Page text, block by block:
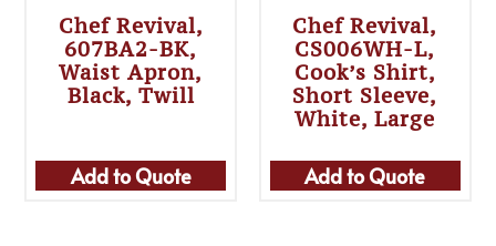
Chef Revival,
607BA2-BK,
Waist Apron,
Black, Twill
Add to Quote
Chef Revival,
CS006WH-L,
Cook’s Shirt,
Short Sleeve,
White, Large
Add to Quote